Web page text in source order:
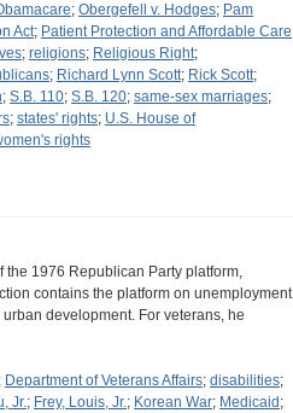
; Obergefell v. Hodges; Pam
Act; Patient Protection and Affordable Care
; religions; Religious Right;
; Richard Lynn Scott; Rick Scott;
; S.B. 110; S.B. 120; same-sex marriages;
; states' rights; U.S. House of
rights
the 1976 Republican Party platform,
contains the platform on unemployment
development. For veterans, he
; Department of Veterans Affairs; disabilities;
Jr.; Frey, Louis, Jr.; Korean War; Medicaid ;